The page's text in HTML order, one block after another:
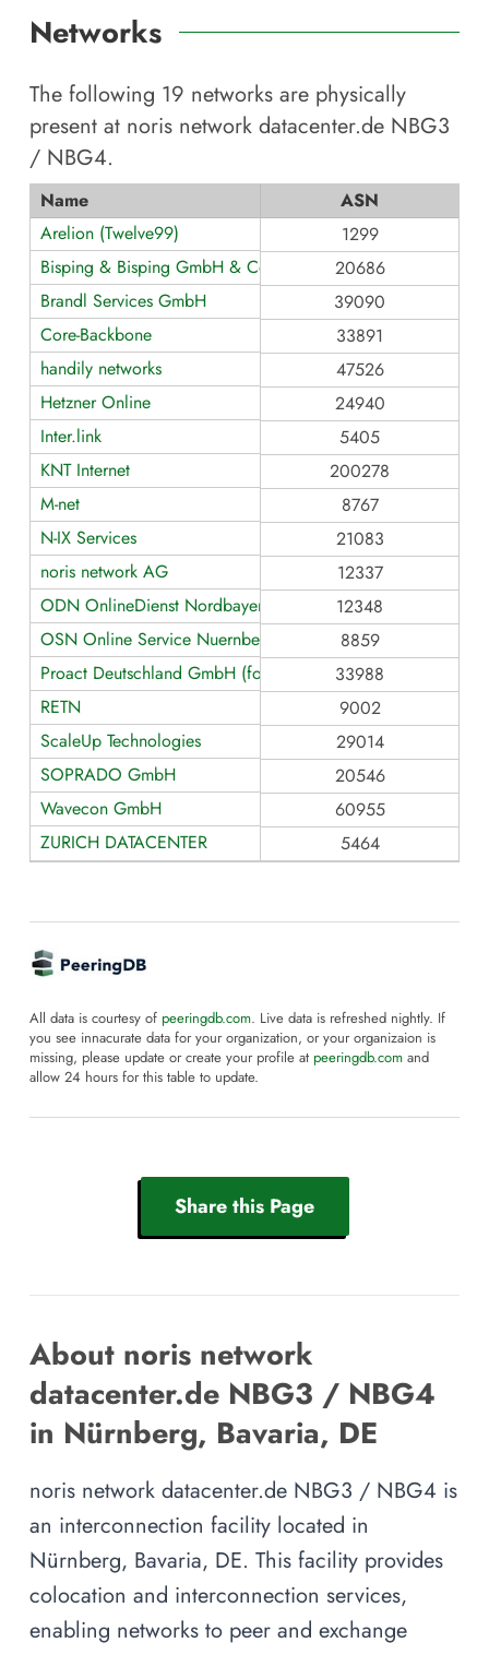
Networks
The following 19 networks are physically
present at noris network datacenter.de NBG3
/ NBG4.
Name
ASN
Arelion (Twelve99)
1299
Bisping & Bisping GmbH & Co. KG
20686
Brandl Services GmbH
39090
Core-Backbone
33891
handily networks
47526
Hetzner Online
24940
Inter.link
5405
KNT Internet
200278
M-net
8767
N-IX Services
21083
noris network AG
12337
ODN OnlineDienst Nordbayern GmbH & Co. KG
12348
OSN Online Service Nuernberg GmbH
8859
Proact Deutschland GmbH (formerly teamix GmbH)
33988
RETN
9002
ScaleUp Technologies
29014
SOPRADO GmbH
20546
Wavecon GmbH
60955
ZURICH DATACENTER
5464
All data is courtesy of peeringdb.com. Live data is refreshed nightly. If
you see innacurate data for your organization, or your organizaion is
missing, please update or create your profile at peeringdb.com and
allow 24 hours for this table to update.
Share this Page
About noris network
datacenter.de NBG3 / NBG4
in Nürnberg, Bavaria, DE
noris network datacenter.de NBG3 / NBG4 is
an interconnection facility located in
Nürnberg, Bavaria, DE. This facility provides
colocation and interconnection services,
enabling networks to peer and exchange